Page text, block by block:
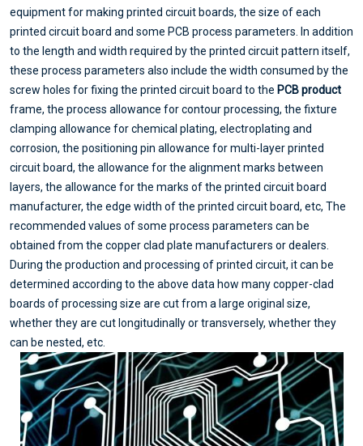
equipment for making printed circuit boards, the size of each
printed circuit board and some PCB process parameters. In addition
to the length and width required by the printed circuit pattern itself,
these process parameters also include the width consumed by the
screw holes for fixing the printed circuit board to the PCB product
frame, the process allowance for contour processing, the fixture
clamping allowance for chemical plating, electroplating and
corrosion, the positioning pin allowance for multi-layer printed
circuit board, the allowance for the alignment marks between
layers, the allowance for the marks of the printed circuit board
manufacturer, the edge width of the printed circuit board, etc, The
recommended values of some process parameters can be
obtained from the copper clad plate manufacturers or dealers.
During the production and processing of printed circuit, it can be
determined according to the above data how many copper-clad
boards of processing size are cut from a large original size,
whether they are cut longitudinally or transversely, whether they
can be nested, etc.